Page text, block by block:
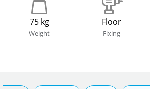
75 kg
Weight
Floor
Fixing